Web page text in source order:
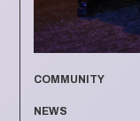
COMMUNITY
NEWS